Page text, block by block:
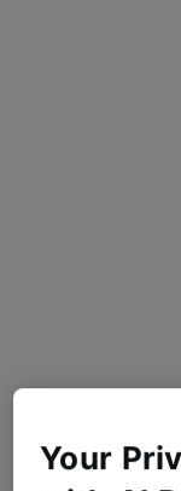
Your